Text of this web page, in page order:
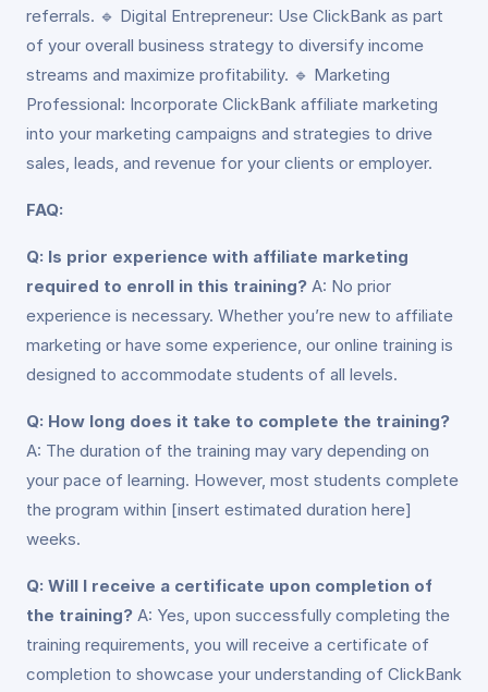
referrals. 🔹 Digital Entrepreneur: Use ClickBank as part
of your overall business strategy to diversify income
streams and maximize profitability. 🔹 Marketing
Professional: Incorporate ClickBank affiliate marketing
into your marketing campaigns and strategies to drive
sales, leads, and revenue for your clients or employer.
FAQ:
Q: Is prior experience with affiliate marketing
required to enroll in this training? A: No prior
experience is necessary. Whether you’re new to affiliate
marketing or have some experience, our online training is
designed to accommodate students of all levels.
Q: How long does it take to complete the training?
A: The duration of the training may vary depending on
your pace of learning. However, most students complete
the program within [insert estimated duration here]
weeks.
Q: Will I receive a certificate upon completion of
the training? A: Yes, upon successfully completing the
training requirements, you will receive a certificate of
completion to showcase your understanding of ClickBank